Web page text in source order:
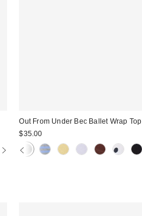
Out From Under Bec Ballet Wrap Top
$35.00